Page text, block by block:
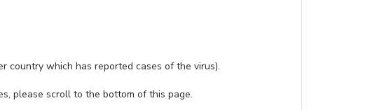
country which has reported cases of the virus).
please scroll to the bottom of this page.